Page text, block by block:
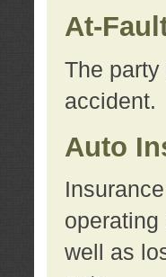
At-
The
accident.
Auto
operating
well as